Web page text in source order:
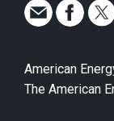
American
The American